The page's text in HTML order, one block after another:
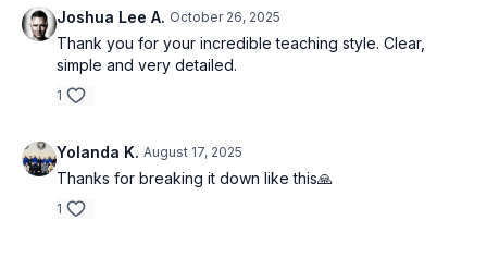
Joshua Lee A. October 26, 2025
Thank you for your incredible teaching style. Clear,
simple and very detailed.
1
Yolanda K. August 17, 2025
Thanks for breaking it down like this🙏
1